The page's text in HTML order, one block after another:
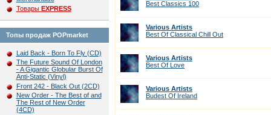
Товары EXPRESS
Топы продаж POPmarket
Laid Back - Born To Fly (CD)
The Future Sound Of London
- A Gigantic Globular Burst Of
Anti-Static (Vinyl)
Front 242 - Black Out (2CD)
New Order - The Best of and
The Rest of New Order
(4CD)
Best Classics 100
Various Artists
Best Of Classical Chill Out
Various Artists
Best Of Love
Various Artists
Budest Of Ireland